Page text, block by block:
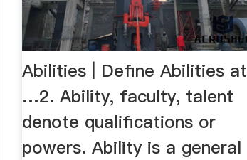
Abilities | Define Abilities at
…2. Ability, faculty, talent
denote qualifications or
powers. Ability is a general